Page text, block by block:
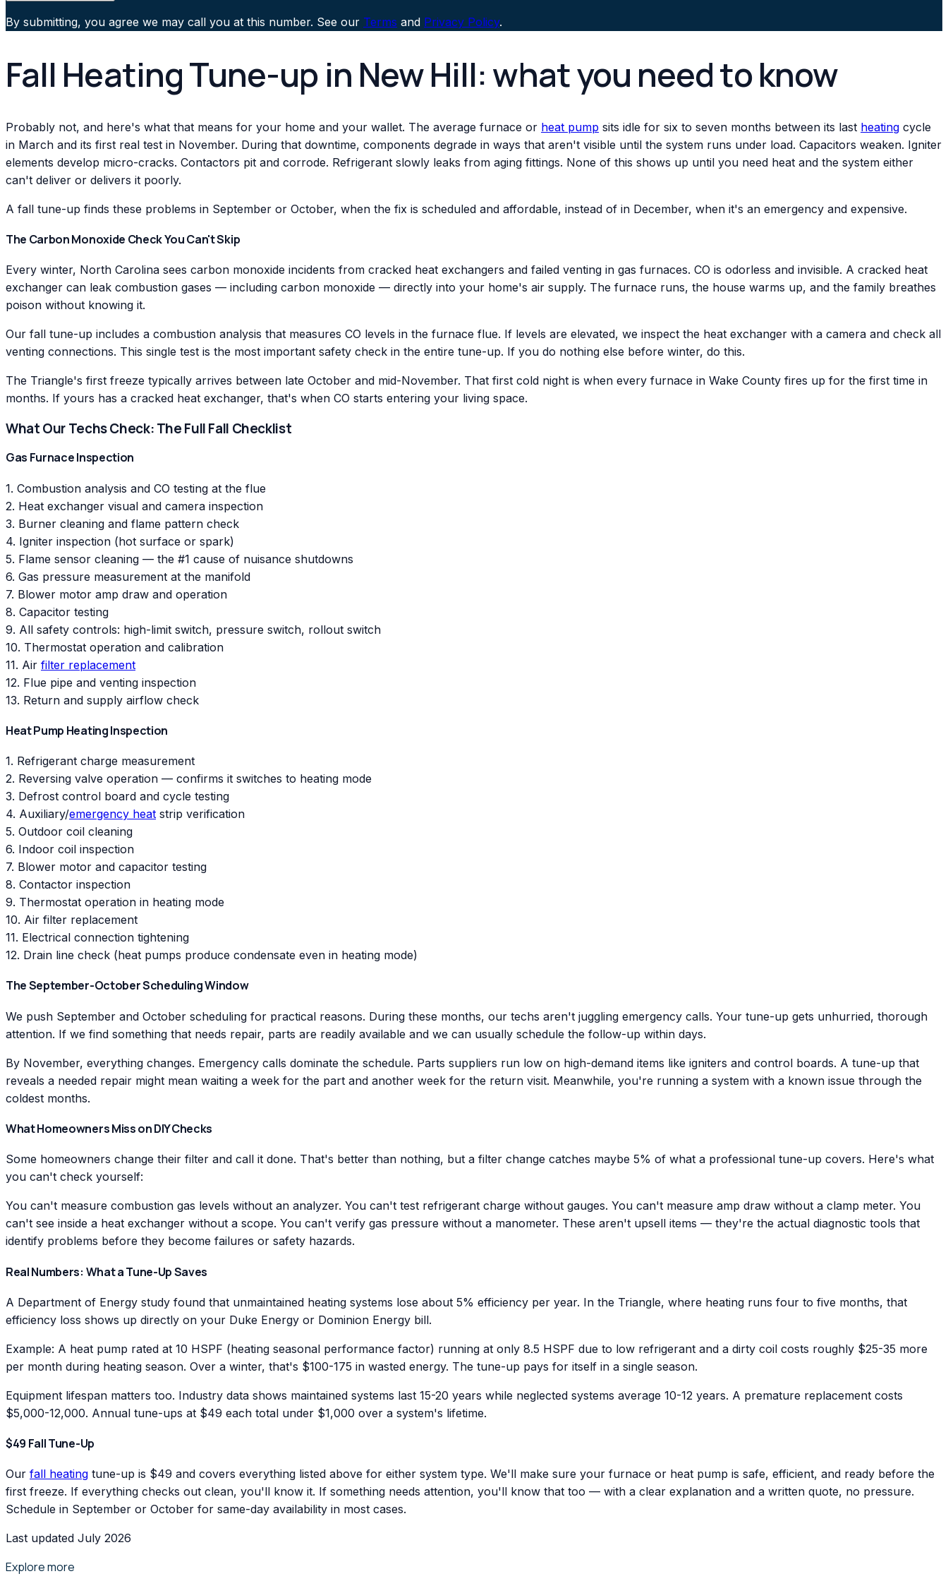
By submitting, you agree we may call you at this number. See our Terms and Privacy Policy.
Fall Heating Tune-up in New Hill: what you need to know
Probably not, and here's what that means for your home and your wallet. The average furnace or heat pump sits idle for six to seven months between its last heating cycle
in March and its first real test in November. During that downtime, components degrade in ways that aren't visible until the system runs under load. Capacitors weaken. Igniter
elements develop micro-cracks. Contactors pit and corrode. Refrigerant slowly leaks from aging fittings. None of this shows up until you need heat and the system either
can't deliver or delivers it poorly.
A fall tune-up finds these problems in September or October, when the fix is scheduled and affordable, instead of in December, when it's an emergency and expensive.
The Carbon Monoxide Check You Can't Skip
Every winter, North Carolina sees carbon monoxide incidents from cracked heat exchangers and failed venting in gas furnaces. CO is odorless and invisible. A cracked heat
exchanger can leak combustion gases — including carbon monoxide — directly into your home's air supply. The furnace runs, the house warms up, and the family breathes
poison without knowing it.
Our fall tune-up includes a combustion analysis that measures CO levels in the furnace flue. If levels are elevated, we inspect the heat exchanger with a camera and check all
venting connections. This single test is the most important safety check in the entire tune-up. If you do nothing else before winter, do this.
The Triangle's first freeze typically arrives between late October and mid-November. That first cold night is when every furnace in Wake County fires up for the first time in
months. If yours has a cracked heat exchanger, that's when CO starts entering your living space.
What Our Techs Check: The Full Fall Checklist
Gas Furnace Inspection
1. Combustion analysis and CO testing at the flue
2. Heat exchanger visual and camera inspection
3. Burner cleaning and flame pattern check
4. Igniter inspection (hot surface or spark)
5. Flame sensor cleaning — the #1 cause of nuisance shutdowns
6. Gas pressure measurement at the manifold
7. Blower motor amp draw and operation
8. Capacitor testing
9. All safety controls: high-limit switch, pressure switch, rollout switch
10. Thermostat operation and calibration
11. Air filter replacement
12. Flue pipe and venting inspection
13. Return and supply airflow check
Heat Pump Heating Inspection
1. Refrigerant charge measurement
2. Reversing valve operation — confirms it switches to heating mode
3. Defrost control board and cycle testing
4. Auxiliary/emergency heat strip verification
5. Outdoor coil cleaning
6. Indoor coil inspection
7. Blower motor and capacitor testing
8. Contactor inspection
9. Thermostat operation in heating mode
10. Air filter replacement
11. Electrical connection tightening
12. Drain line check (heat pumps produce condensate even in heating mode)
The September-October Scheduling Window
We push September and October scheduling for practical reasons. During these months, our techs aren't juggling emergency calls. Your tune-up gets unhurried, thorough
attention. If we find something that needs repair, parts are readily available and we can usually schedule the follow-up within days.
By November, everything changes. Emergency calls dominate the schedule. Parts suppliers run low on high-demand items like igniters and control boards. A tune-up that
reveals a needed repair might mean waiting a week for the part and another week for the return visit. Meanwhile, you're running a system with a known issue through the
coldest months.
What Homeowners Miss on DIY Checks
Some homeowners change their filter and call it done. That's better than nothing, but a filter change catches maybe 5% of what a professional tune-up covers. Here's what
you can't check yourself:
You can't measure combustion gas levels without an analyzer. You can't test refrigerant charge without gauges. You can't measure amp draw without a clamp meter. You
can't see inside a heat exchanger without a scope. You can't verify gas pressure without a manometer. These aren't upsell items — they're the actual diagnostic tools that
identify problems before they become failures or safety hazards.
Real Numbers: What a Tune-Up Saves
A Department of Energy study found that unmaintained heating systems lose about 5% efficiency per year. In the Triangle, where heating runs four to five months, that
efficiency loss shows up directly on your Duke Energy or Dominion Energy bill.
Example: A heat pump rated at 10 HSPF (heating seasonal performance factor) running at only 8.5 HSPF due to low refrigerant and a dirty coil costs roughly $25-35 more
per month during heating season. Over a winter, that's $100-175 in wasted energy. The tune-up pays for itself in a single season.
Equipment lifespan matters too. Industry data shows maintained systems last 15-20 years while neglected systems average 10-12 years. A premature replacement costs
$5,000-12,000. Annual tune-ups at $49 each total under $1,000 over a system's lifetime.
$49 Fall Tune-Up
Our fall heating tune-up is $49 and covers everything listed above for either system type. We'll make sure your furnace or heat pump is safe, efficient, and ready before the
first freeze. If everything checks out clean, you'll know it. If something needs attention, you'll know that too — with a clear explanation and a written quote, no pressure.
Schedule in September or October for same-day availability in most cases.
Last updated July 2026
Explore more